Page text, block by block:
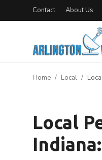
Contact About Us
About Us
Finance
Home Local
Local